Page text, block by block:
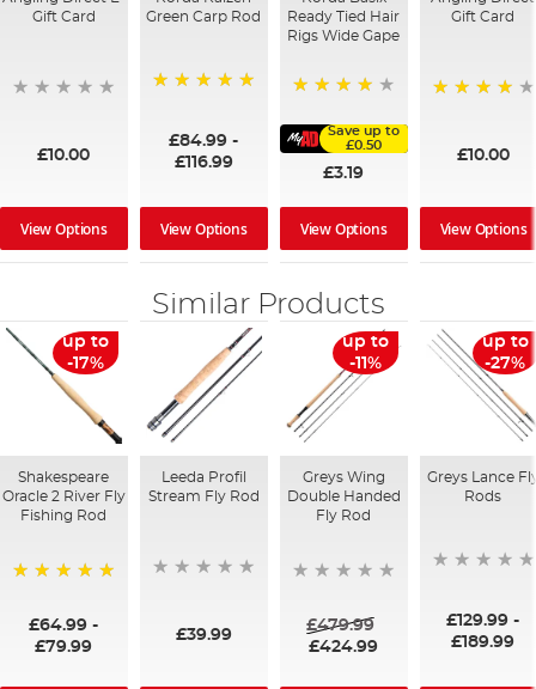
Gift Card
£10.00
View Options
Green Carp Rod
£84.99 -
£116.99
View Options
Ready Tied Hair
Rigs Wide Gape
Save up to
£0.50
£3.19
View Options
Gift Card
£10.00
View Options
Similar Products
up to
-17%
Shakespeare
Oracle 2 River Fly
Fishing Rod
£64.99 -
£79.99
Leeda Profil
Stream Fly Rod
£39.99
up to
-11%
Greys Wing
Double Handed
Fly Rod
£479.99
£424.99
up to
-27%
Greys Lance
Rods
£129.99 -
£189.99